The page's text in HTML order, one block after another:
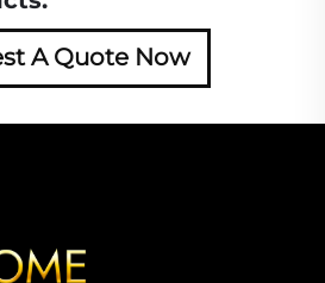
A Quote Now